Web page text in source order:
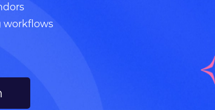
workflows